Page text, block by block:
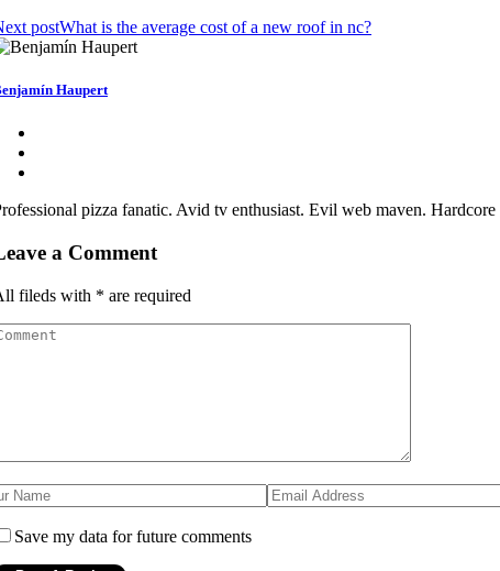
postWhat is the average cost of a new roof in nc?
Haupert
pizza fanatic. Avid tv enthusiast. Evil web maven.
a Comment
fileds with * are required
Save my data for future comments